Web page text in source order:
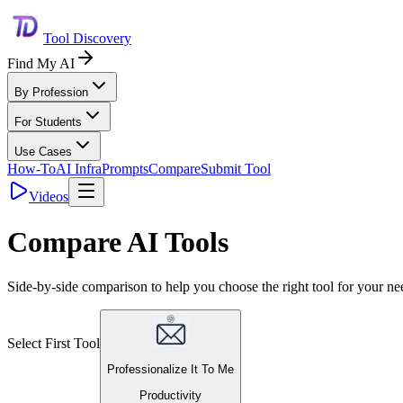
Tool Discovery
Find My AI
By Profession
For Students
Use Cases
How-ToAI InfraPromptsCompareSubmit Tool
Videos
Compare AI Tools
Side-by-side comparison to help you choose the right tool for your
Select First Tool
Professionalize It To Me
Productivity